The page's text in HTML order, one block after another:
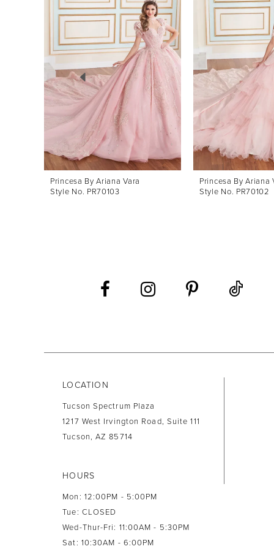
4
5
6
7
Princesa By Ariana Vara
Style No. PR70103
Princesa By Ariana
Style No. PR70102
LOCATION
Tucson Spectrum Plaza
1217 West Irvington Road, Suite 111
Tucson, AZ 85714
HOURS
Mon: 12:00PM - 5:00PM
Tue: CLOSED
Wed-Thur-Fri: 11:00AM - 5:30PM
Sat: 10:30AM - 6:00PM